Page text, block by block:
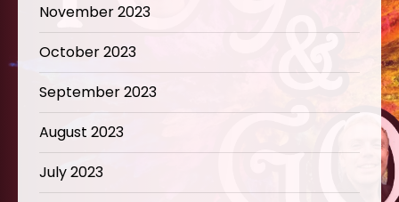
November 2023
October 2023
September 2023
August 2023
July 2023